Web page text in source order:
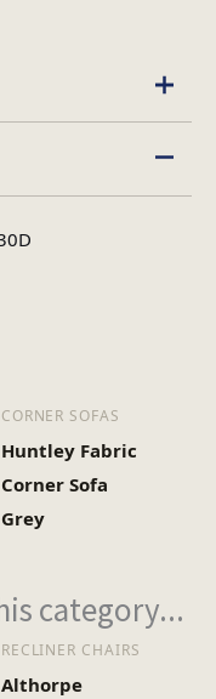
CORNER SOFAS
Huntley Fabric
Corner Sofa
Grey
category...
RECLINER CHAIRS
Althorpe